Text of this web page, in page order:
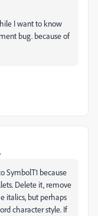
I want to know
bug. because of
SymbolT1 because
Delete it, remove
italics, but perhaps
character style. If